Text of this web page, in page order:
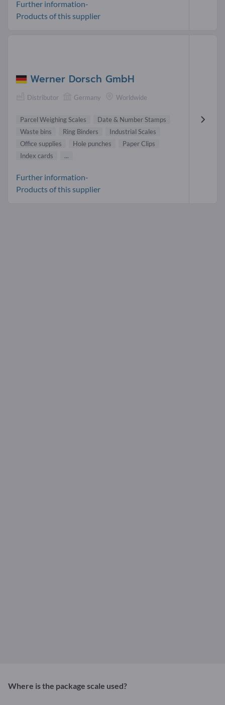
Further information-
Products of this supplier
Werner Dorsch GmbH
Distributor Germany Worldwide
Parcel Weighing Scales
Date & Number Stamps
Waste bins
Ring Binders
Industrial Scales
Office supplies
Hole punches
Paper Clips
Index cards
...
Further information-
Products of this supplier
Where is the package scale used?